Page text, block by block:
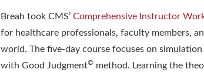
Breah tookCMS’ Comprehensive Instructor
for healthcare professionals, faculty members,
world. The five-day course focuses onsimulation
with Good Judgment© method. Learning the